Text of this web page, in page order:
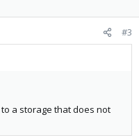
#3
a storage that does not